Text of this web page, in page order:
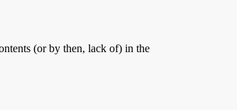
(or by then, lack of) in the